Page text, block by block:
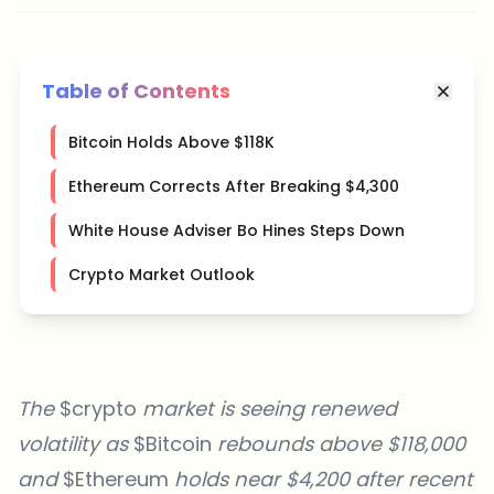
Table of Contents
Bitcoin Holds Above $118K
Ethereum Corrects After Breaking $4,300
White House Adviser Bo Hines Steps Down
Crypto Market Outlook
The $crypto market is seeing renewed
volatility as$Bitcoin rebounds above $118,000
and$Ethereum holds near $4,200 after recent